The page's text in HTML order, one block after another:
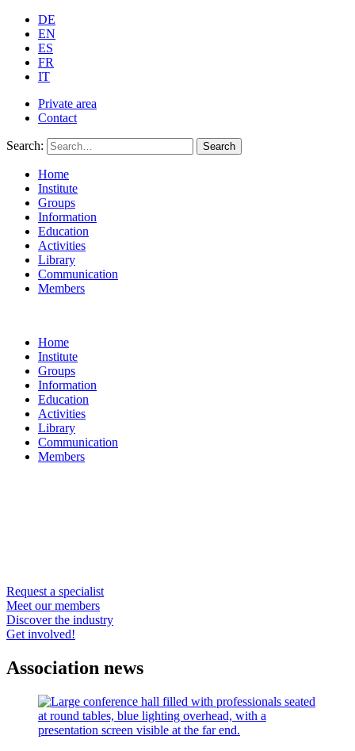
DE
EN
ES
FR
IT
Private area
Contact
Search: Search
Home
Institute
Groups
Information
Education
Activities
Library
Communication
Members
Home
Institute
Groups
Information
Education
Activities
Library
Communication
Members
Request a specialist
Meet our members
Discover the industry
Get involved!
Association news